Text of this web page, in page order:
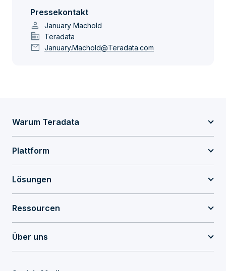
Pressekontakt
person January Machold
domain Teradata
mail January.Machold@Teradata.com
Warum Teradata
Plattform
Lösungen
Ressourcen
Über uns